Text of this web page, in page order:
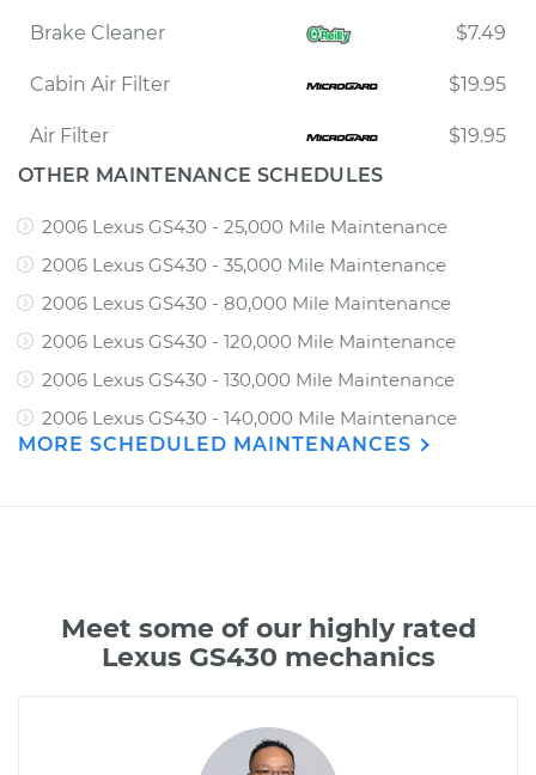
Brake Cleaner $7.49
Cabin Air Filter $19.95
Air Filter
$19.95
OTHER MAINTENANCE SCHEDULES
2006 Lexus GS430 - 25,000 Mile Maintenance
2006 Lexus GS430 - 35,000 Mile Maintenance
2006 Lexus GS430 - 80,000 Mile Maintenance
2006 Lexus GS430 - 120,000 Mile Maintenance
2006 Lexus GS430 - 130,000 Mile Maintenance
2006 Lexus GS430 - 140,000 Mile Maintenance
MORE SCHEDULED MAINTENANCES
Meet some of our highly rated
Lexus GS430 mechanics